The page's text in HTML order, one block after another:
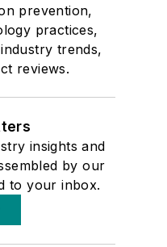
prevention,
practices,
trends,
reviews.
insights and
by our
to your inbox.